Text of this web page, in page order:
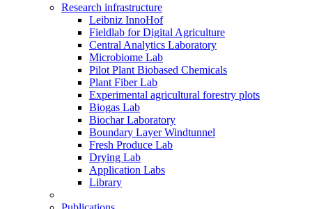
Research infrastructure
Leibniz InnoHof
Fieldlab for Digital Agriculture
Central Analytics Laboratory
Microbiome Lab
Pilot Plant Biobased Chemicals
Plant Fiber Lab
Experimental agricultural forestry plots
Biogas Lab
Biochar Laboratory
Boundary Layer Windtunnel
Fresh Produce Lab
Drying Lab
Application Labs
Library